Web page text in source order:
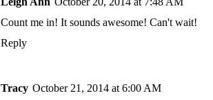
Count me in! It sounds awesome! Can't wait!
Reply
Tracy October 21, 2014 at 6:00 AM